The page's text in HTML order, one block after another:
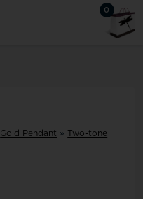
0
Gold Pendant » Two-tone